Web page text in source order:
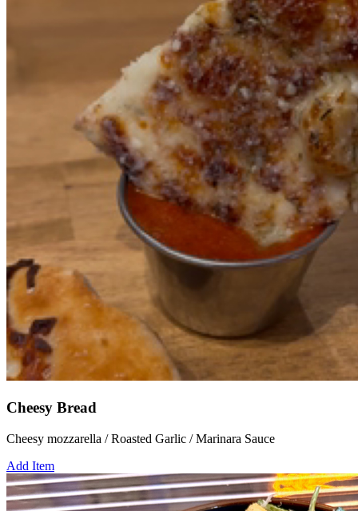
Cheesy Bread
Cheesy mozzarella / Roasted Garlic / Marinara Sauce
Add Item